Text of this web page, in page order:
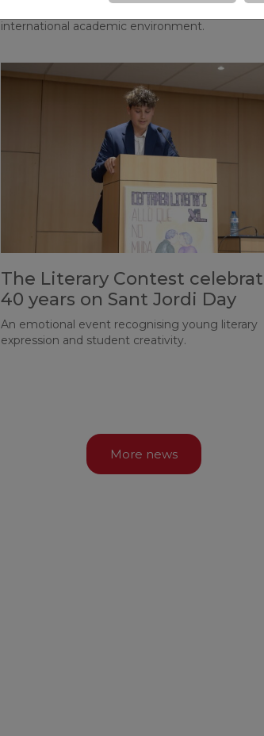
international academic environment.
The Literary Contest
40 years on Sant Jordi Day
An emotional event recognising young literary
expression and student creativity.
More news